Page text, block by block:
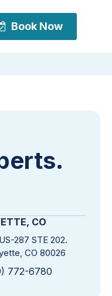
Now
Book Now
CO
287 STE 202.
CO 80026
772-6780